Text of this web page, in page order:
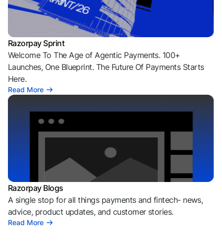
Razorpay Sprint
Welcome To The Age of Agentic Payments. 100+
Launches, One Blueprint. The Future Of Payments Starts
Here.
Read More
Razorpay Blogs
A single stop for all things payments and fintech- news,
advice, product updates, and customer stories.
Read More